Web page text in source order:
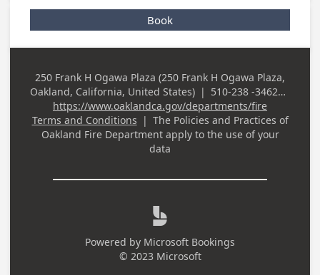
Book
Business
Address
250 Frank H Ogawa Plaza (250 Frank H Ogawa Plaza,
Oakland, California, United States) |
Business Phone
510-238 -3462 |
https://www.oaklandca.gov/departments/fire
Terms and Conditions | The Policies and Practices of
Oakland Fire Department apply to the use of your
data

Powered by Microsoft Bookings
© 2023 Microsoft